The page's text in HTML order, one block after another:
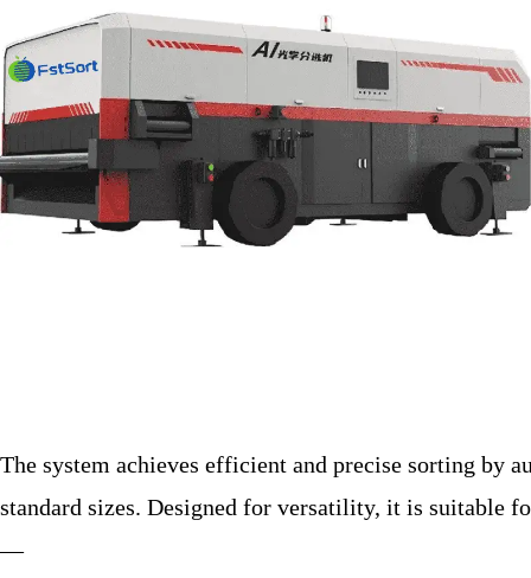
The system achieves efficient and precise sorting by
standard sizes. Designed for versatility, it is suitable
—